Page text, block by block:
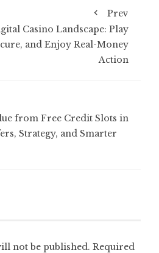
Prev
Casino Landscape: Play
and Enjoy Real-Money
Action
from Free Credit Slots in
Strategy, and Smarter
not be published. Required